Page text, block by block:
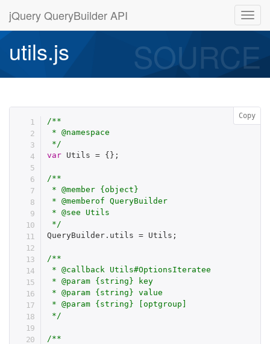
jQuery QueryBuilder API
SOURCE
utils.js
/**
* @namespace
*/
var Utils = {} ;
/**
* @member {object}
* @memberof QueryBuilder
* @see Utils
*/
QueryBuilder . utils = Utils ;
/**
* @callback Utils#OptionsIteratee
* @param {string} key
* @param {string} value
* @param {string} [optgroup]
*/
/**
Copy